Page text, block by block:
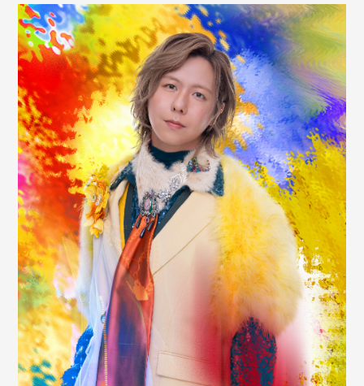
新規入会 LOGIN
JAM’S Draw
Mrs.MOVIE
Mrs.REPORT
Mrs.GALLERY
Wallpaper Archive
Request Mrs. MOMENT